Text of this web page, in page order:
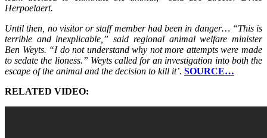
Herpoelaert.
Until then, no visitor or staff member had been in danger… “This is
terrible and inexplicable,” said regional animal welfare minister
Ben Weyts. “I do not understand why not more attempts were made
to sedate the lioness.” Weyts called for an investigation into both the
escape of the animal and the decision to kill it’. SOURCE…
RELATED VIDEO: